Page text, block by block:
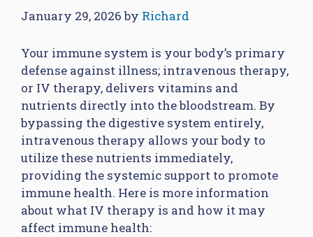
January 29, 2026 by Richard
Your immune system is your body’s primary
defense against illness; intravenous therapy,
or IV therapy, delivers vitamins and
nutrients directly into the bloodstream. By
bypassing the digestive system entirely,
intravenous therapy allows your body to
utilize these nutrients immediately,
providing the systemic support to promote
immune health. Here is more information
about what IV therapy is and how it may
affect immune health: